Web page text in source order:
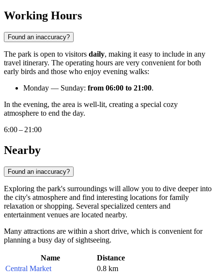
Working Hours
Found an inaccuracy?
The park is open to visitors daily, making it easy to include in any
travel itinerary. The operating hours are very convenient for both
early birds and those who enjoy evening walks:
Monday — Sunday: from 06:00 to 21:00.
In the evening, the area is well-lit, creating a special cozy
atmosphere to end the day.
6:00 – 21:00
Nearby
Found an inaccuracy?
Exploring the park's surroundings will allow you to dive deeper into
the city's atmosphere and find interesting locations for family
relaxation or shopping. Several specialized centers and
entertainment venues are located nearby.
Many attractions are within a short drive, which is convenient for
planning a busy day of sightseeing.
Name
Distance
Central Market
0.8 km